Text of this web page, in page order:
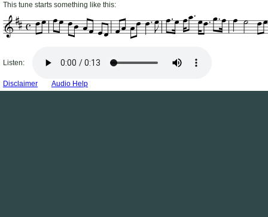
This tune starts something like this:
Listen:
Disclaimer Audio Help